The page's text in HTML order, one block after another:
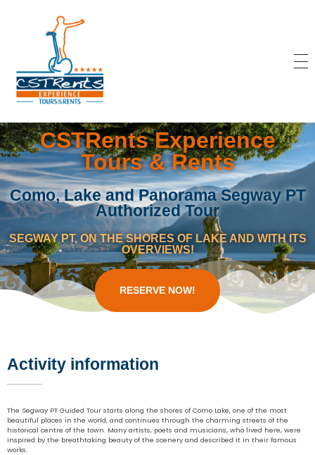
CSTRents Experience
Tours & Rents
Como, Lake and Panorama Segway PT
Authorized Tour
SEGWAY PT, ON THE SHORES OF LAKE AND WITH ITS
OVERVIEWS!
RESERVE NOW!
Activity information
The Segway PT Guided Tour starts along the shores of Como Lake, one of the most
beautiful places in the world, and continues through the charming streets of the
historical centre of the town. Many artists, poets and musicians, who lived here, were
inspired by the breathtaking beauty of the scenery and described it in their famous
works.